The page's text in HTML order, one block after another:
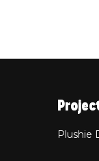
Plushie